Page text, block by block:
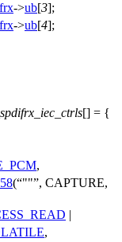
->ub[3];
->ub[4];
[] = {
,
( "" , CAPTURE,
|
,